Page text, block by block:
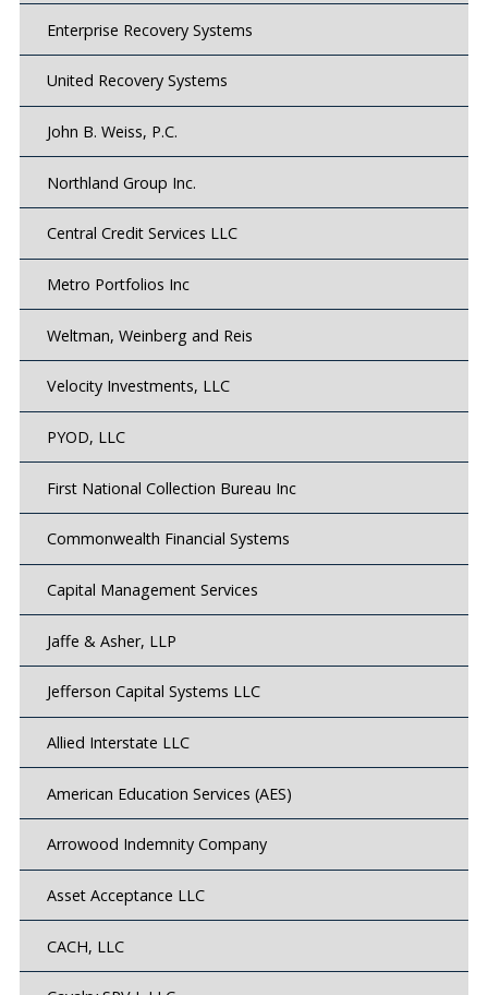
Enterprise Recovery Systems
United Recovery Systems
John B. Weiss, P.C.
Northland Group Inc.
Central Credit Services LLC
Metro Portfolios Inc
Weltman, Weinberg and Reis
Velocity Investments, LLC
PYOD, LLC
First National Collection Bureau Inc
Commonwealth Financial Systems
Capital Management Services
Jaffe & Asher, LLP
Jefferson Capital Systems LLC
Allied Interstate LLC
American Education Services (AES)
Arrowood Indemnity Company
Asset Acceptance LLC
CACH, LLC